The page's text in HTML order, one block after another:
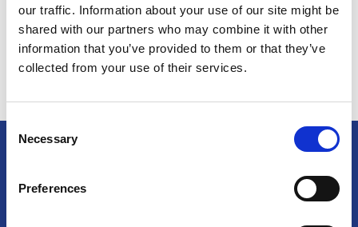
our traffic. Information about your use of our site might be
shared with our partners who may combine it with other
information that you’ve provided to them or that they’ve
collected from your use of their services.
Consent
Selection
Necessary
Preferences
Leawood, KSEurope